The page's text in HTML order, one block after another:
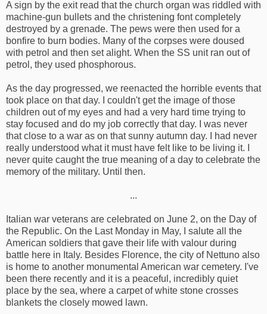
A sign by the exit read that the church organ was riddled with
machine-gun bullets and the christening font completely
destroyed by a grenade. The pews were then used for a
bonfire to burn bodies. Many of the corpses were doused
with petrol and then set alight. When the SS unit ran out of
petrol, they used phosphorous.
As the day progressed, we reenacted the horrible events that
took place on that day. I couldn't get the image of those
children out of my eyes and had a very hard time trying to
stay focused and do my job correctly that day. I was never
that close to a war as on that sunny autumn day. I had never
really understood what it must have felt like to be living it. I
never quite caught the true meaning of a day to celebrate the
memory of the military. Until then.
...
Italian war veterans are celebrated on June 2, on the Day of
the Republic. On the Last Monday in May, I salute all the
American soldiers that gave their life with valour during
battle here in Italy. Besides Florence, the city of Nettuno also
is home to another monumental American war cemetery. I've
been there recently and it is a peaceful, incredibly quiet
place by the sea, where a carpet of white stone crosses
blankets the closely mowed lawn.